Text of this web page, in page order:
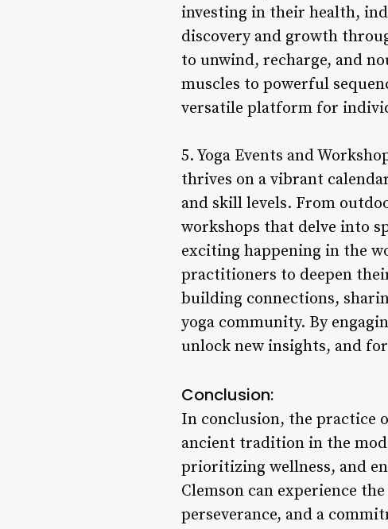
investing in their health,
discovery and growth
to unwind, recharge, and
muscles to powerful
versatile platform for
5. Yoga Events and
thrives on a vibrant
and skill levels. From
workshops that delve into
exciting happening in the
practitioners to deepen
building connections,
yoga community. By
unlock new insights, and
Conclusion:
In conclusion, the practice
ancient tradition in the
prioritizing wellness, and
Clemson can experience
perseverance, and a